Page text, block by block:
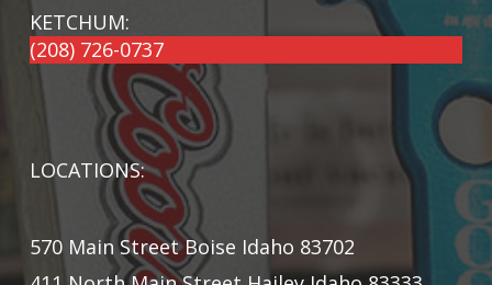
KETCHUM:
(208) 726-0737
LOCATIONS:
570 Main Street Boise Idaho 83702